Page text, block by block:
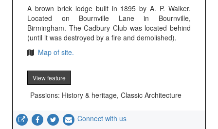
A brown brick lodge built in 1895 by A. P. Walker.
Located on Bournville Lane in Bournville,
Birmingham. The Cadbury Club was located behind
(until it was destroyed by a fire and demolished).
Map of site.
View feature
Passions: History & heritage, Classic Architecture
Connect with us